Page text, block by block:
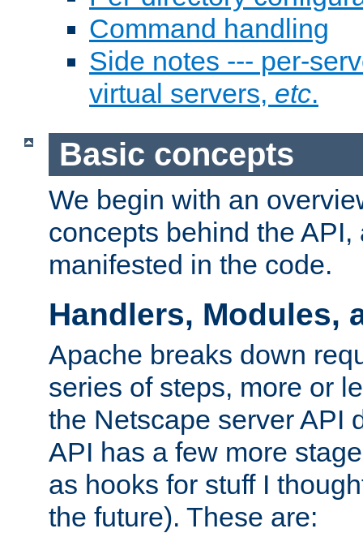
Command handling
Side notes --- per-
virtual servers, etc.
Basic concepts
We begin with an
concepts behind the
manifested in the code.
Handlers, Modules,
Apache breaks down
series of steps, more or
the Netscape server API
API has a few more
as hooks for stuff I
the future). These are: